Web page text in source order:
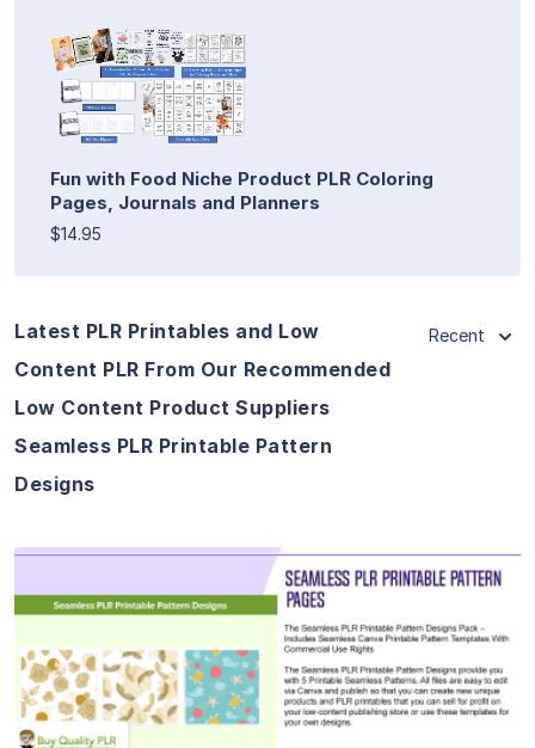
Fun with Food Niche Product PLR Coloring
Pages, Journals and Planners
$14.95
Latest PLR Printables and Low
Content PLR From Our Recommended
Low Content Product Suppliers
Seamless PLR Printable Pattern
Designs
Recent
View Details
Visit Supplier